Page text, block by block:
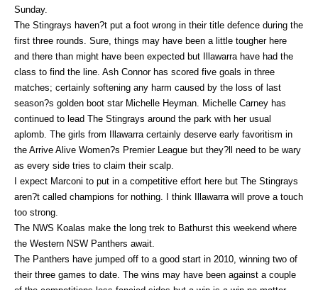
Sunday.
The Stingrays haven?t put a foot wrong in their title defence during the
first three rounds. Sure, things may have been a little tougher here
and there than might have been expected but Illawarra have had the
class to find the line. Ash Connor has scored five goals in three
matches; certainly softening any harm caused by the loss of last
season?s golden boot star Michelle Heyman. Michelle Carney has
continued to lead The Stingrays around the park with her usual
aplomb. The girls from Illawarra certainly deserve early favoritism in
the Arrive Alive Women?s Premier League but they?ll need to be wary
as every side tries to claim their scalp.
I expect Marconi to put in a competitive effort here but The Stingrays
aren?t called champions for nothing. I think Illawarra will prove a touch
too strong.
The NWS Koalas make the long trek to Bathurst this weekend where
the Western NSW Panthers await.
The Panthers have jumped off to a good start in 2010, winning two of
their three games to date. The wins may have been against a couple